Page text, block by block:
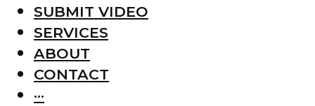
SUBMIT VIDEO
SERVICES
ABOUT
CONTACT
···